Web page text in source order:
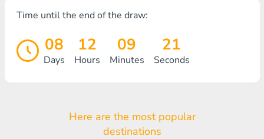
Time until the end of the draw:
08
Days
12
Hours
09
Minutes
21
Seconds
Here are the most popular
destinations